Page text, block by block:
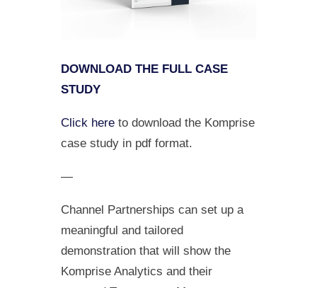
DOWNLOAD THE FULL CASE
STUDY
Click here to download the Komprise
case study in pdf format.
—
Channel Partnerships can set up a
meaningful and tailored
demonstration that will show the
Komprise Analytics and their